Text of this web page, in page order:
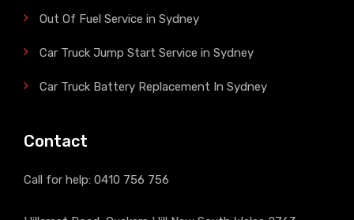
Out Of Fuel Service in Sydney
Car Truck Jump Start Service in Sydney
Car Truck Battery Replacement In Sydney
Contact
Call for help: 0410 756 756